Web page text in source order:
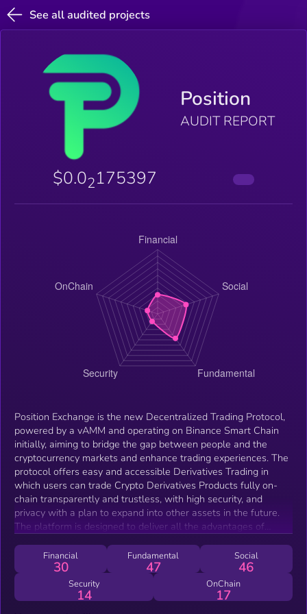
See all audited projects
Position
AUDIT REPORT
$0.02175397
Position Exchange is the new Decentralized Trading Protocol,
powered by a vAMM and operating on Binance Smart Chain
initially, aiming to bridge the gap between people and the
cryptocurrency markets and enhance trading experiences. The
protocol offers easy and accessible Derivatives Trading in
which users can trade Crypto Derivatives Products fully on-
chain transparently and trustless, with high security, and
privacy with a plan to expand into other assets in the future.
The platform is designed to deliver all the advantages of
Centralized Finance experience and tools onboard. To mention
High leverage, low slippage, and low costs as well as limit
orders all while solving the liquidity issue using the vAMM.
Moreover, Position Exchange's team designed a user-friendly
Financial
30
Fundamental
47
Social
46
Security
14
OnChain
17